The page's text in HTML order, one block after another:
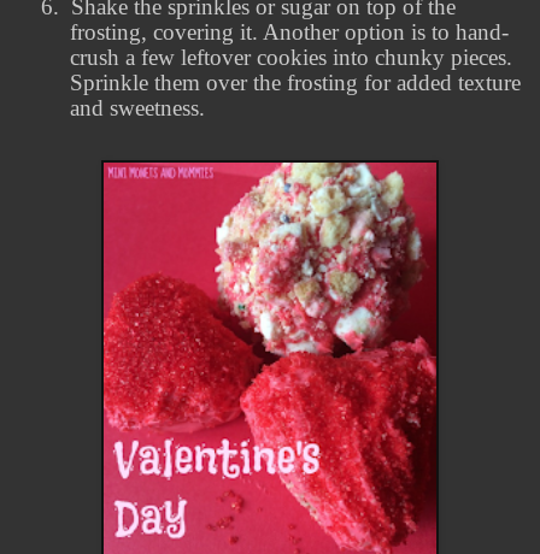
6. Shake the sprinkles or sugar on top of the
frosting, covering it. Another option is to hand-
crush a few leftover cookies into chunky pieces.
Sprinkle them over the frosting for added texture
and sweetness.